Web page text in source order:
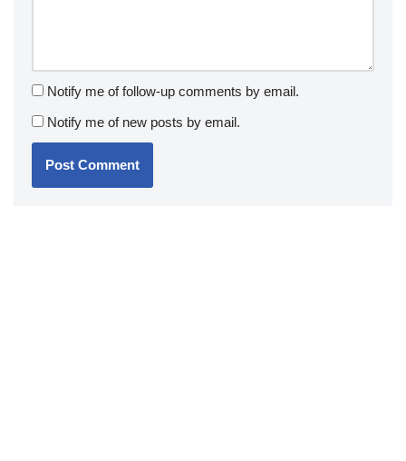
Notify me of follow-up comments by email.
Notify me of new posts by email.